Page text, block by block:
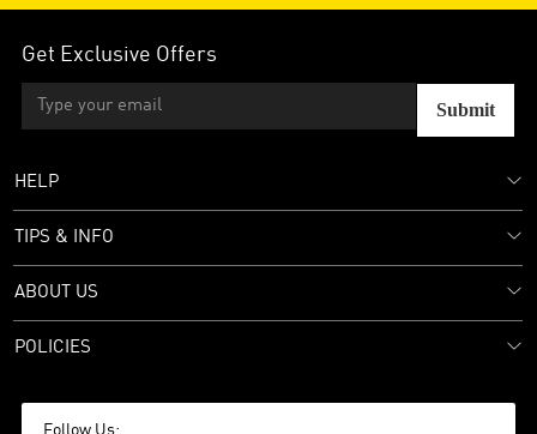
Get Exclusive Offers
Submit
HELP
TIPS & INFO
ABOUT US
POLICIES